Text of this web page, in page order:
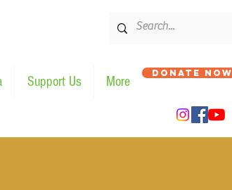
Support Us More
DONATE NOW